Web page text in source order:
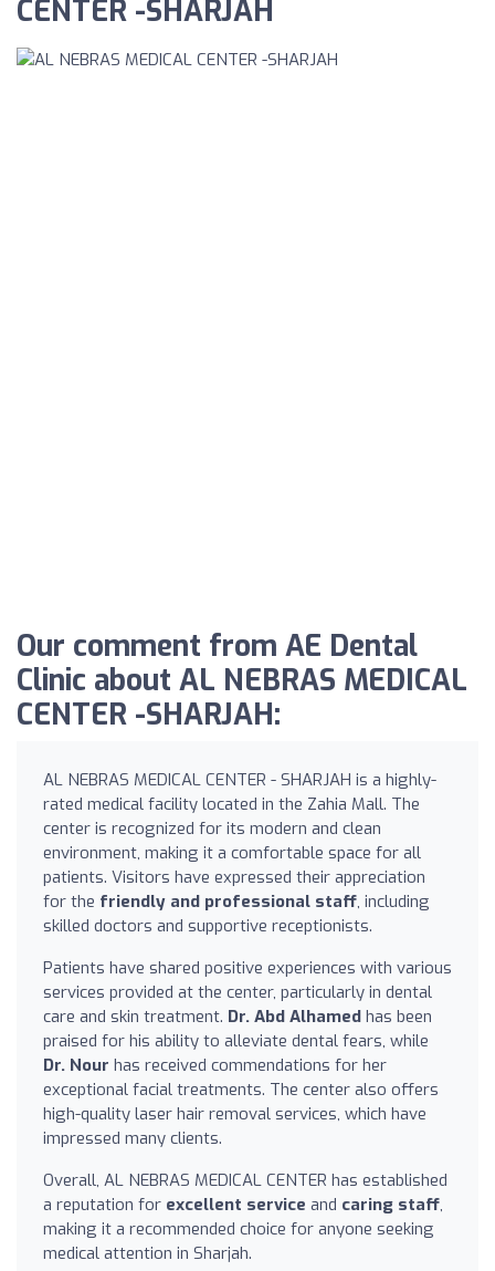
CENTER -SHARJAH
Our comment from AE Dental
Clinic about AL NEBRAS MEDICAL
CENTER -SHARJAH:
AL NEBRAS MEDICAL CENTER - SHARJAH is a highly-
rated medical facility located in the Zahia Mall. The
center is recognized for its modern and clean
environment, making it a comfortable space for all
patients. Visitors have expressed their appreciation
for the friendly and professional staff, including
skilled doctors and supportive receptionists.
Patients have shared positive experiences with various
services provided at the center, particularly in dental
care and skin treatment. Dr. Abd Alhamed has been
praised for his ability to alleviate dental fears, while
Dr. Nour has received commendations for her
exceptional facial treatments. The center also offers
high-quality laser hair removal services, which have
impressed many clients.
Overall, AL NEBRAS MEDICAL CENTER has established
a reputation for excellent service and caring staff,
making it a recommended choice for anyone seeking
medical attention in Sharjah.